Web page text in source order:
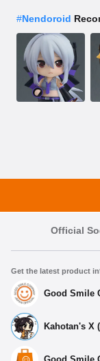
#Nendoroid
Official
Get the latest product
Good Smile
Kahotan's X